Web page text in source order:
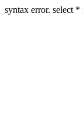
syntax error. select